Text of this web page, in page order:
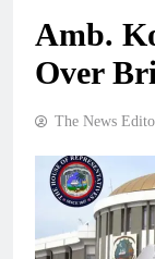
Amb.
Over
The News